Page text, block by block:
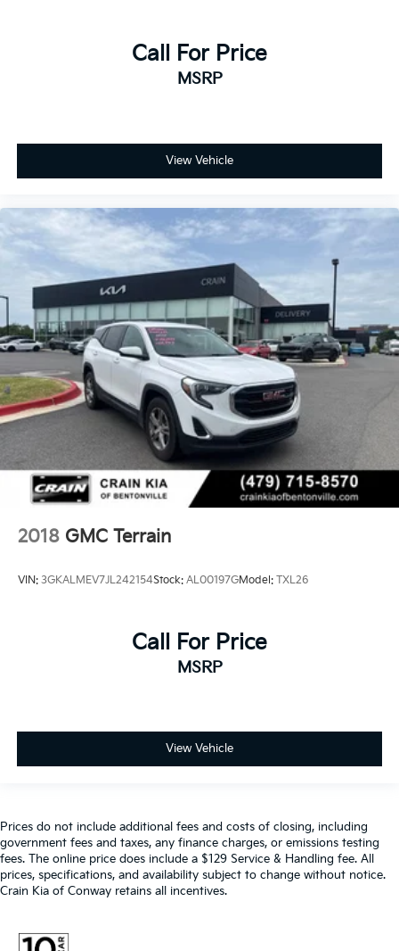
Call For Price
MSRP
View Vehicle
2018 GMC Terrain
VIN: 3GKALMEV7JL242154Stock: AL00197GModel: TXL26
Call For Price
MSRP
View Vehicle
Prices do not include additional fees and costs of closing, including
government fees and taxes, any finance charges, or emissions testing
fees. The online price does include a $129 Service & Handling fee. All
prices, specifications, and availability subject to change without notice.
Crain Kia of Conway retains all incentives.